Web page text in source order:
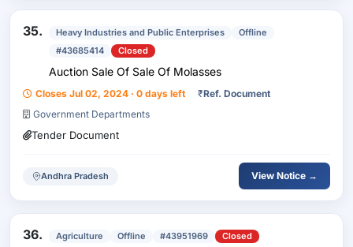
35. Heavy Industries and Public Enterprises
Offline
#43685414
Closed
Auction Sale Of Sale Of Molasses
Closes Jul 02, 2024 · 0 days left ₹Ref. Document
Government Departments
Tender Document
Andhra Pradesh View Notice →
36. Agriculture Offline #43951969 Closed